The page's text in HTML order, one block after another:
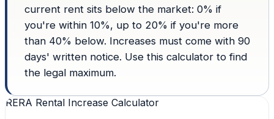
current rent sits below the market: 0% if
you're within 10%, up to 20% if you're more
than 40% below. Increases must come with 90
days' written notice. Use this calculator to find
the legal maximum.
RERA Rental Increase Calculator